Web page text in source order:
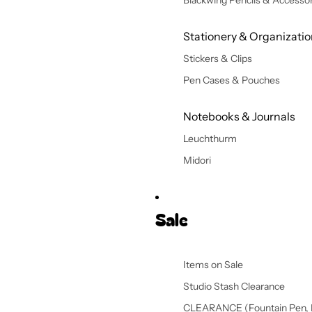
Stationery &
Stickers & Clips
Pen Cases & Pouches
Notebooks & Journals
Leuchthurm
Midori
Sale
Items on Sale
Studio Stash Clearance
CLEARANCE (Fountain Pen,